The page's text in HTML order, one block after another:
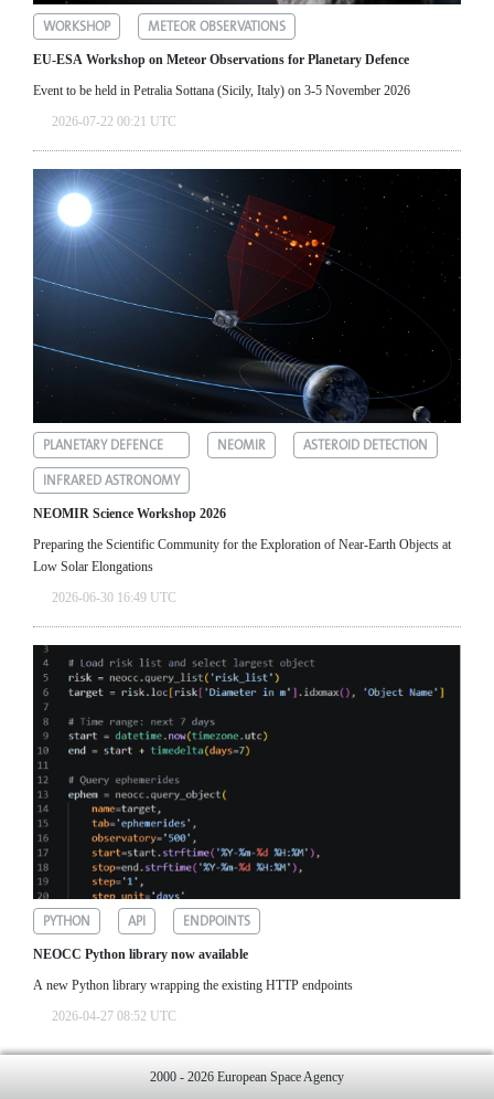
WORKSHOP METEOR OBSERVATIONS
EU-ESA Workshop on Meteor Observations for Planetary Defence
Event to be held in Petralia Sottana (Sicily, Italy) on 3-5 November 2026
2026-07-22 00:21 UTC
PLANETARY DEFENCE NEOMIR
ASTEROID DETECTION
INFRARED ASTRONOMY
NEOMIR Science Workshop 2026
Preparing the Scientific Community for the Exploration of Near‑Earth Objects at
Low Solar Elongations
2026-06-30 16:49 UTC
PYTHON API ENDPOINTS
NEOCC Python library now available
A new Python library wrapping the existing HTTP endpoints
2026-04-27 08:52 UTC
2000 - 2026 European Space Agency